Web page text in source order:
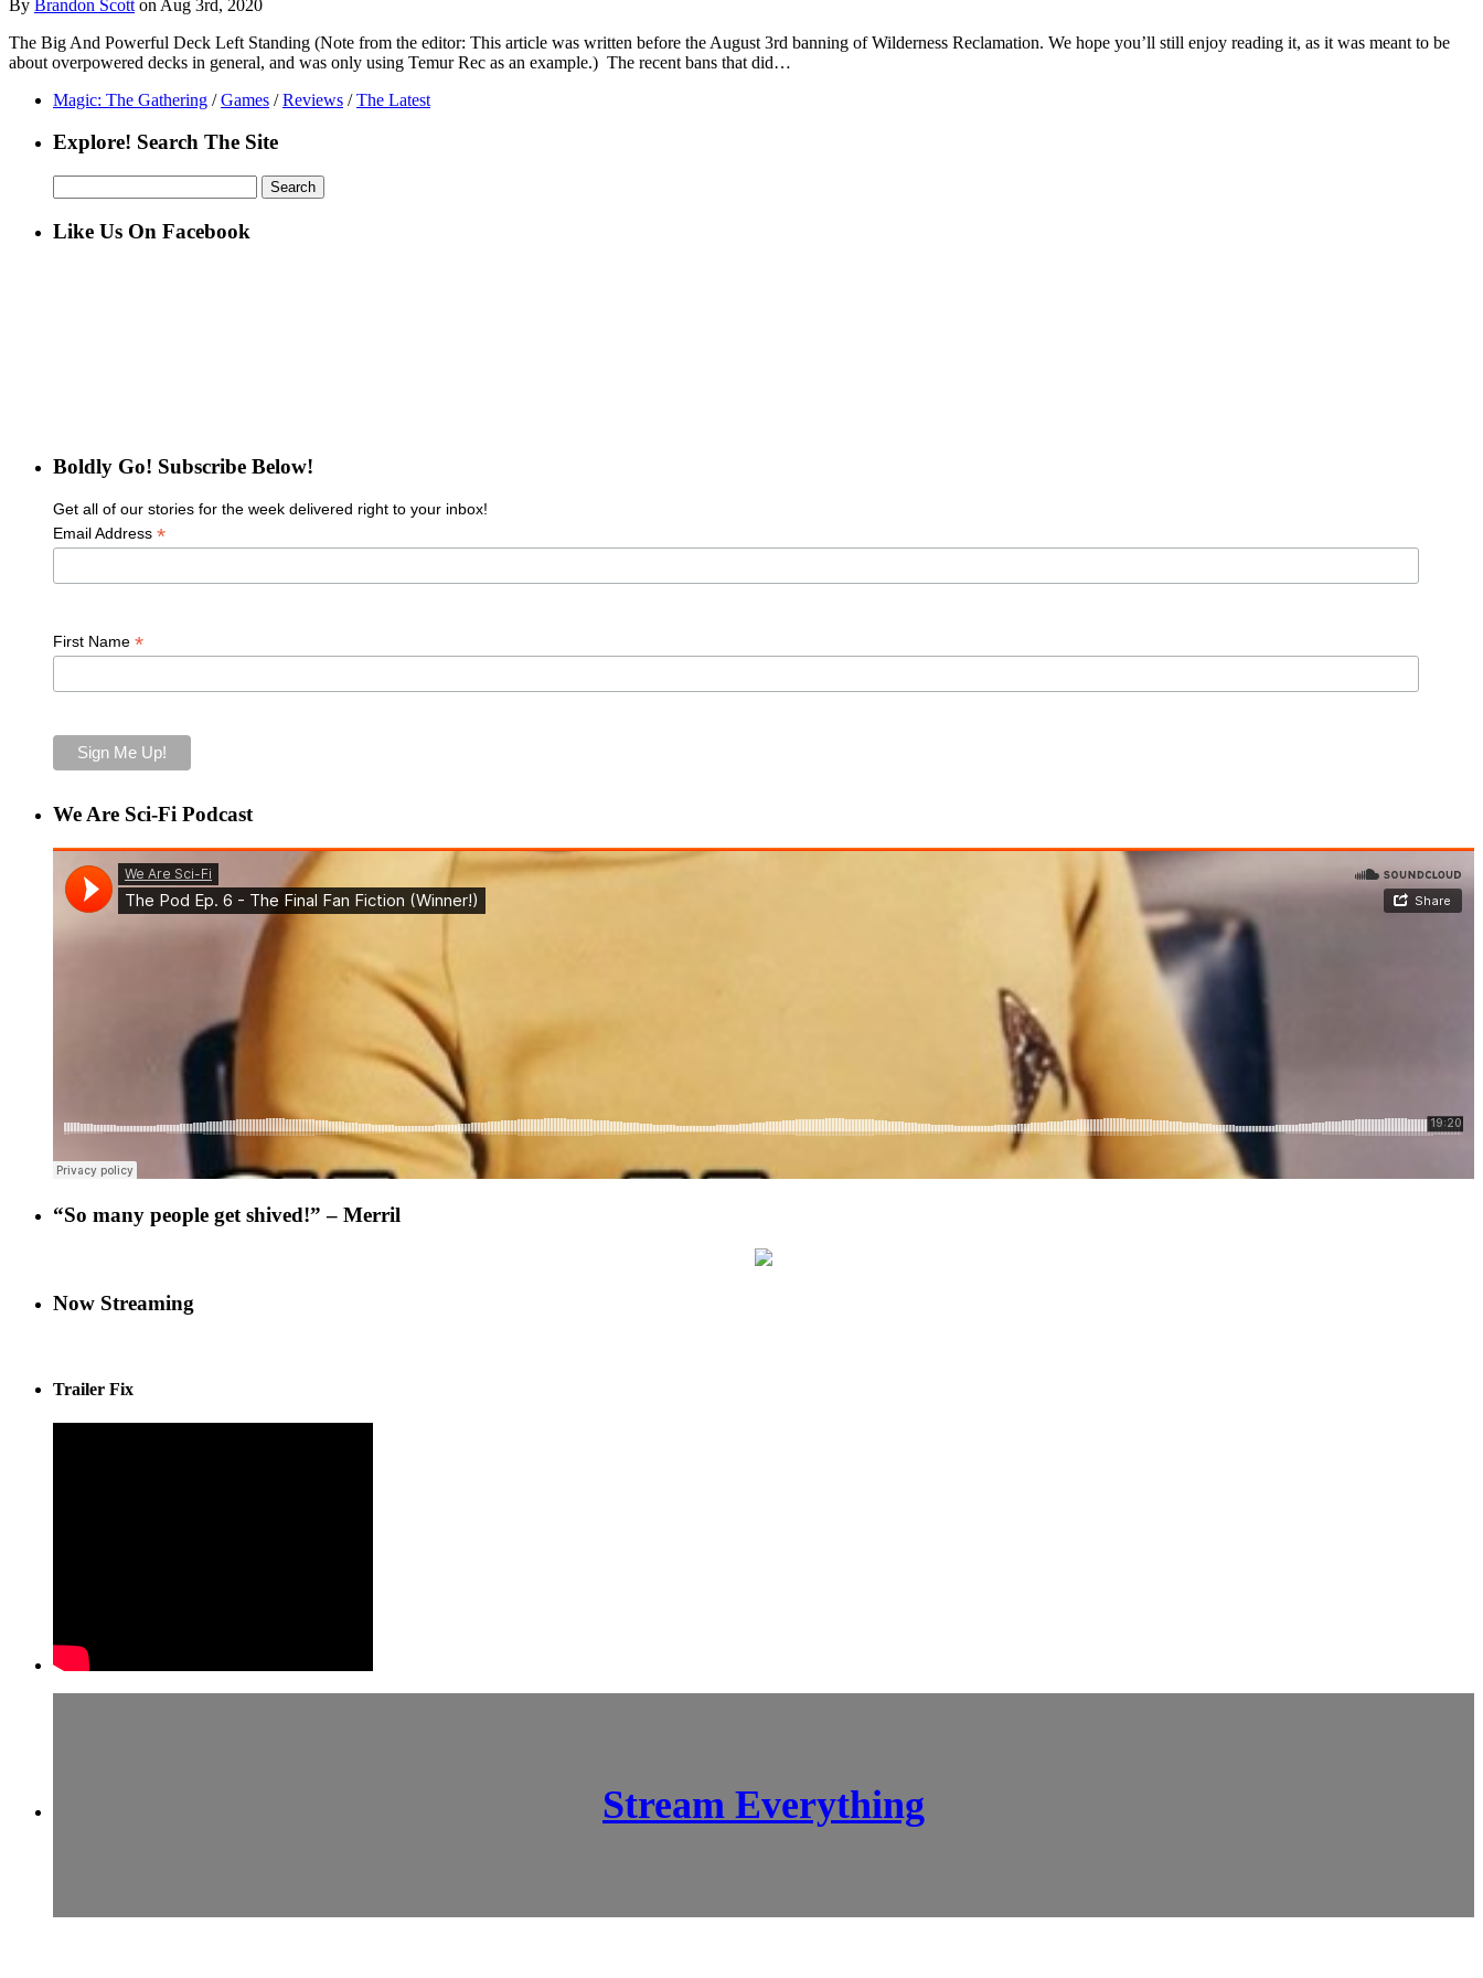
By Brandon Scott on Aug 3rd, 2020
The Big And Powerful Deck Left Standing (Note from the editor: This article was written before the August 3rd banning of Wilderness Reclamation. We hope you’ll still enjoy reading it, as it was meant to be
about overpowered decks in general, and was only using Temur Rec as an example.) The recent bans that did…
Magic: The Gathering / Games / Reviews / The Latest
Explore! Search The Site
for:
Like Us On Facebook
Boldly Go! Subscribe Below!
Get all of our stories for the week delivered right to your inbox!
Email Address *
First Name *
We Are Sci-Fi Podcast
“So many people get shived!” – Merril
Now Streaming
Trailer Fix
Stream Everything